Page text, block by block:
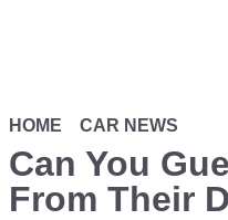
HOME CAR NEWS
Can You
From Their